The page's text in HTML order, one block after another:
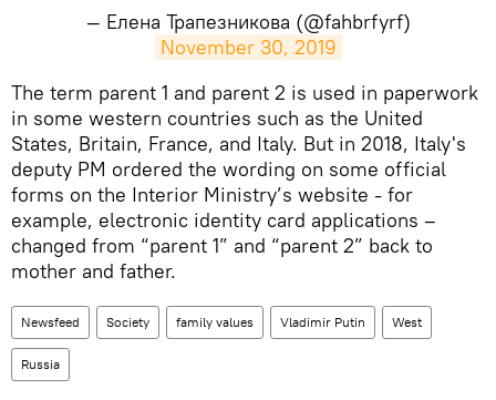
— Елена Трапезникова (@fahbrfyrf)
November 30, 2019
​The term parent 1 and parent 2 is used in paperwork
in some western countries such as the United
States, Britain, France, and Italy. But in 2018, Italy's
deputy PM ordered the wording on some official
forms on the Interior Ministry’s website - for
example, electronic identity card applications –
changed from “parent 1” and “parent 2” back to
mother and father.
Newsfeed Society family values Vladimir Putin West
Russia